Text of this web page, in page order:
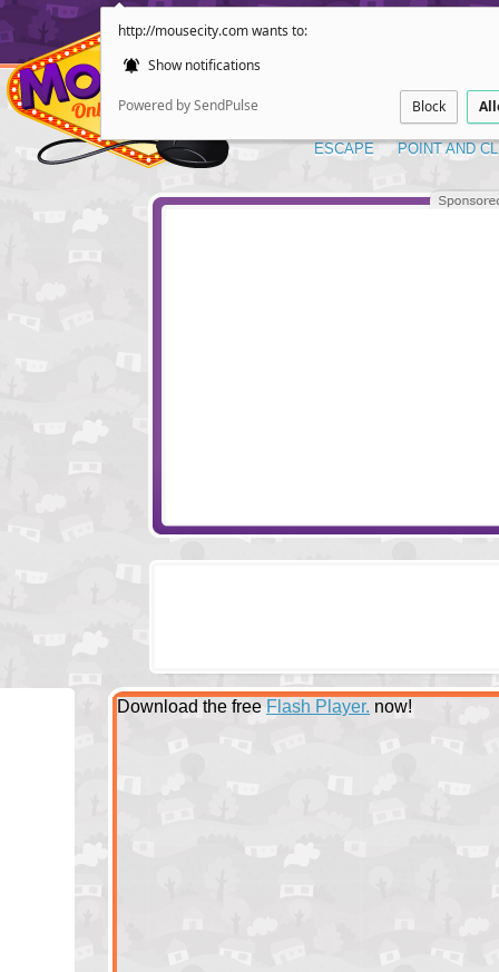
http://mousecity.com wants to:
Show notifications
Powered by SendPulse Block
ESCAPE POINT AND
Download the free Flash Player. now!